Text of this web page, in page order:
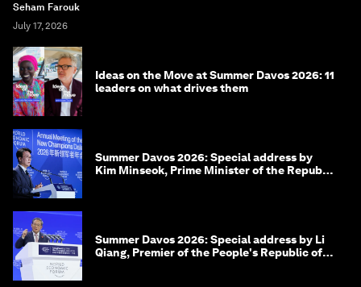
Seham Farouk
July 17, 2026
Ideas on the Move at Summer Davos 2026: 11
leaders on what drives them
Summer Davos 2026: Special address by
Kim Minseok, Prime Minister of the Republic
Summer Davos 2026: Special address by Li
Qiang, Premier of the People's Republic of